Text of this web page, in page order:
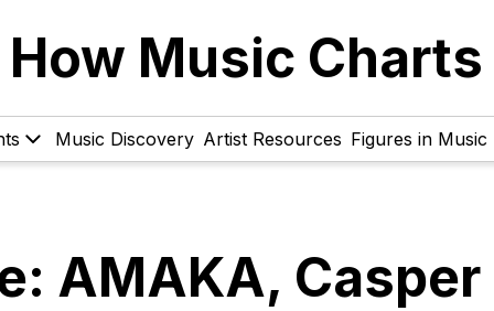
How Music Charts
Music Discovery Artist Resources Figures in Music
AMAKA, Casper